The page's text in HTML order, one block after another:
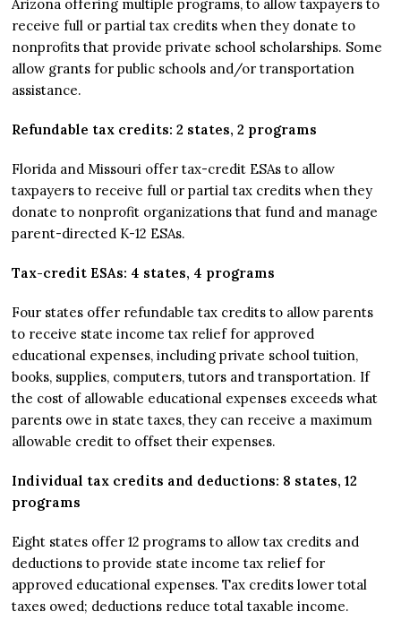
Arizona offering multiple programs, to allow taxpayers to
receive full or partial tax credits when they donate to
nonprofits that provide private school scholarships. Some
allow grants for public schools and/or transportation
assistance.
Refundable tax credits: 2 states, 2 programs
Florida and Missouri offer tax-credit ESAs to allow
taxpayers to receive full or partial tax credits when they
donate to nonprofit organizations that fund and manage
parent-directed K-12 ESAs.
Tax-credit ESAs: 4 states, 4 programs
Four states offer refundable tax credits to allow parents
to receive state income tax relief for approved
educational expenses, including private school tuition,
books, supplies, computers, tutors and transportation. If
the cost of allowable educational expenses exceeds what
parents owe in state taxes, they can receive a maximum
allowable credit to offset their expenses.
Individual tax credits and deductions: 8 states, 12
programs
Eight states offer 12 programs to allow tax credits and
deductions to provide state income tax relief for
approved educational expenses. Tax credits lower total
taxes owed; deductions reduce total taxable income.